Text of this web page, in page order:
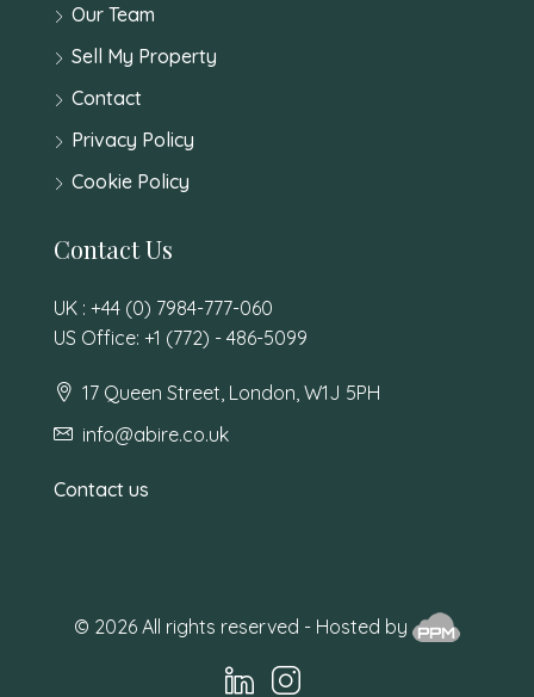
Our Team
Sell My Property
Contact
Privacy Policy
Cookie Policy
Contact Us
UK : +44 (0) 7984-777-060
US Office: +1 (772) - 486-5099
17 Queen Street, London, W1J 5PH
info@abire.co.uk
Contact us
© 2026 All rights reserved - Hosted by